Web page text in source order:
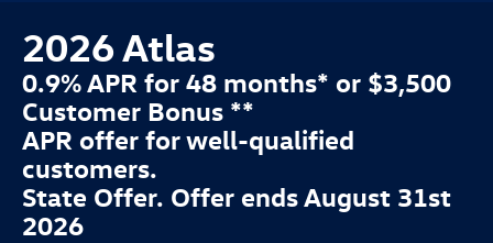
2026 Atlas
0.9% APR for 48 months* or $3,500
Customer Bonus **
APR offer for well-qualified
customers.
State Offer. Offer ends August 31st
2026